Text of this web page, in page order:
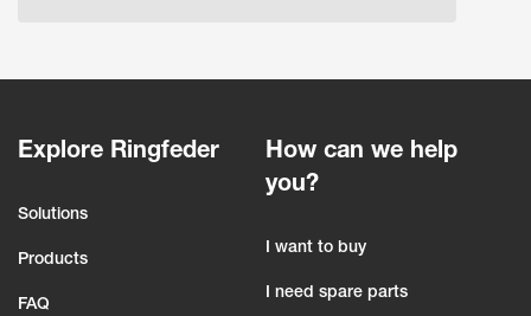
Explore Ringfeder
Solutions
Products
FAQ
How can we help
you?
I want to buy
I need spare parts